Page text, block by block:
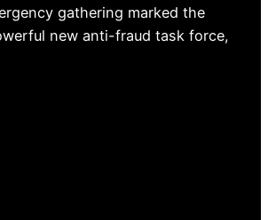
gathering marked the
new anti-fraud task force,